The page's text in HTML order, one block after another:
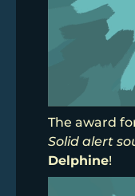
The award
Solid alert
Delphine!